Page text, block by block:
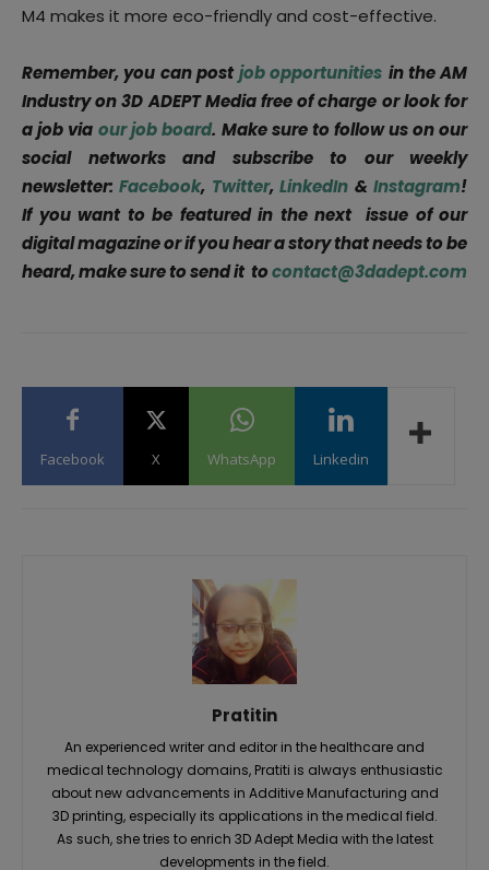
M4 makes it more eco-friendly and cost-effective.
Remember, you can post job opportunities in the AM
Industry on 3D ADEPT Media free of charge or look for
a job via our job board. Make sure to follow us on our
social networks and subscribe to our weekly
newsletter: Facebook, Twitter, LinkedIn & Instagram!
If you want to be featured in the next issue of our
digital magazine or if you hear a story that needs to be
heard, make sure to send it tocontact@3dadept.com
Facebook X WhatsApp Linkedin
Pratitin
An experienced writer and editor in the healthcare and
medical technology domains, Pratiti is always enthusiastic
about new advancements in Additive Manufacturing and
3D printing, especially its applications in the medical field.
As such, she tries to enrich 3D Adept Media with the latest
developments in the field.